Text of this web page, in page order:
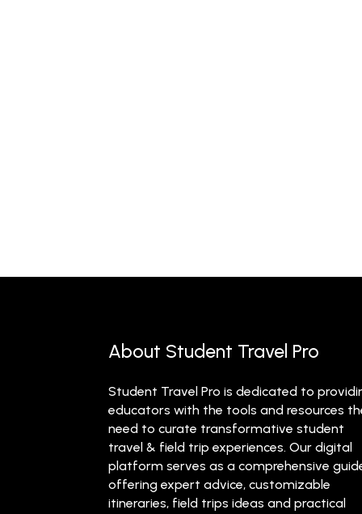
About Student Travel Pro
Student Travel Pro is dedicated to
educators with the tools and resources
need to curate transformative student
travel & field trip experiences. Our digital
platform serves as a comprehensive
offering expert advice, customizable
itineraries, field trips ideas and practical